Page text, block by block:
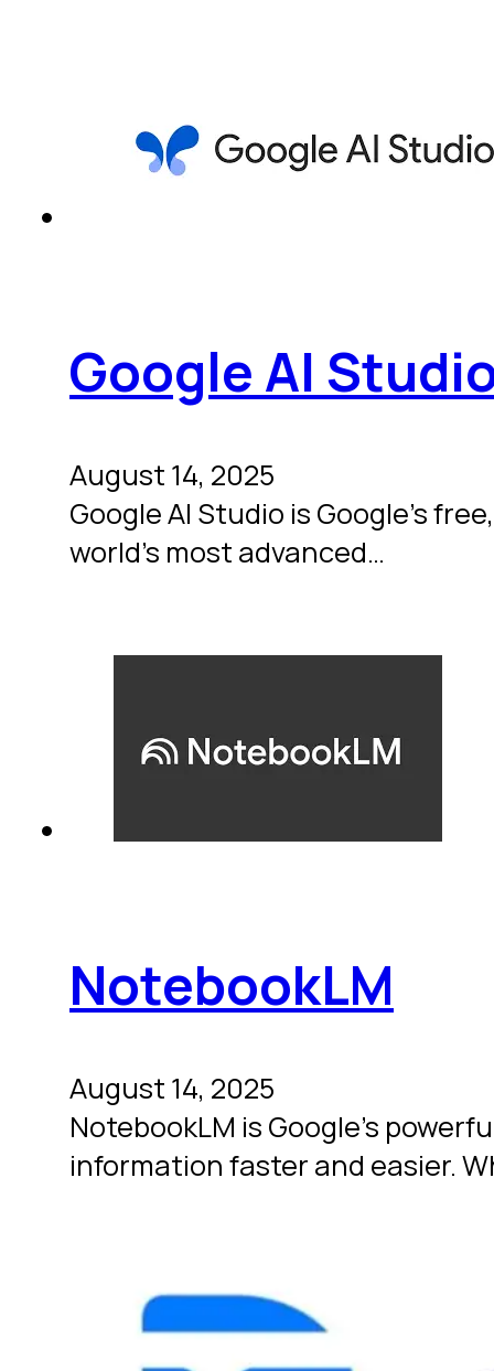
Google AI
August 14, 2025
Google AI Studio is Google’s
world’s most advanced…
NotebookLM
August 14, 2025
NotebookLM is Google’s
information faster and easier.